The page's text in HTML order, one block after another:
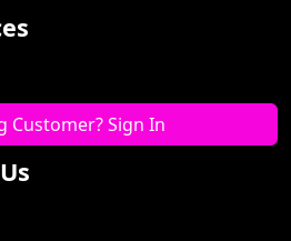
Customer? Sign In